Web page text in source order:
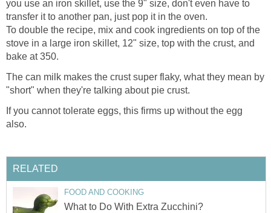
you use an iron skillet, use the 9" size, don't even have to
transfer it to another pan, just pop it in the oven.
To double the recipe, mix and cook ingredients on top of the
stove in a large iron skillet, 12" size, top with the crust, and
bake at 350.
The can milk makes the crust super flaky, what they mean by
"short" when they're talking about pie crust.
If you cannot tolerate eggs, this firms up without the egg
also.
RELATED
FOOD AND COOKING
What to Do With Extra Zucchini?